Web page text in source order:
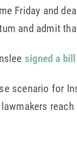
Friday and
and admit
signed a bill
scenario for